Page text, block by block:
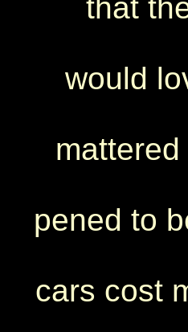
that
would
pened to
cars cost